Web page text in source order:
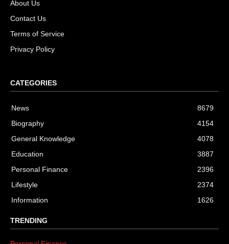
About Us
Contact Us
Terms of Service
Privacy Policy
CATEGORIES
News
8679
Biography
4154
General Knowledge
4078
Education
3887
Personal Finance
2396
Lifestyle
2374
Information
1626
TRENDING